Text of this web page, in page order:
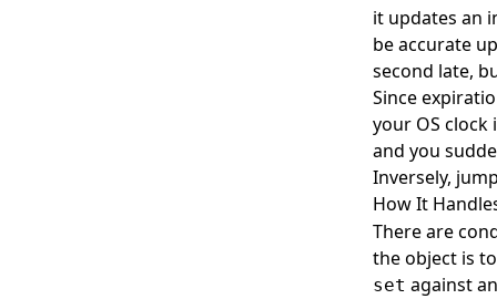
it updates an
be accurate
second late,
Since
your OS
and you
Inversely,
How It
There are
the object is
set against